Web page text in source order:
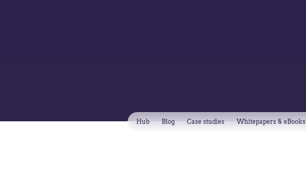
Hub Blog Case studies Whitepapers & eBooks